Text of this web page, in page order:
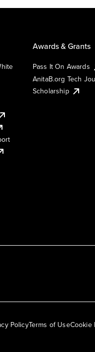
Awards & Grants
Pass It On Awards
AnitaB.org Tech
Scholarship
PolicyTerms of UseCookie